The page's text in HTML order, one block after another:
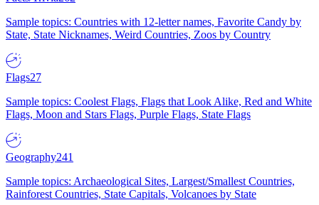
Sample topics: Countries with 12-letter names, Favorite Candy by
State, State Nicknames, Weird Countries, Zoos by Country
Flags27
Sample topics: Coolest Flags, Flags that Look Alike, Red and White
Flags, Moon and Stars Flags, Purple Flags, State Flags
Geography241
Sample topics: Archaeological Sites, Largest/Smallest Countries,
Rainforest Countries, State Capitals, Volcanoes by State